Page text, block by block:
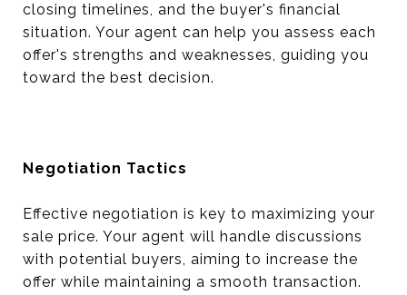
closing timelines, and the buyer's financial
situation. Your agent can help you assess each
offer's strengths and weaknesses, guiding you
toward the best decision.
Negotiation Tactics
Effective negotiation is key to maximizing your
sale price. Your agent will handle discussions
with potential buyers, aiming to increase the
offer while maintaining a smooth transaction.